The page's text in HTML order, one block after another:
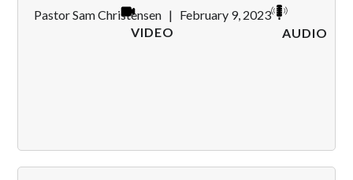
Pastor Sam Christensen | February 9, 2023
AUDIO
VIDEO